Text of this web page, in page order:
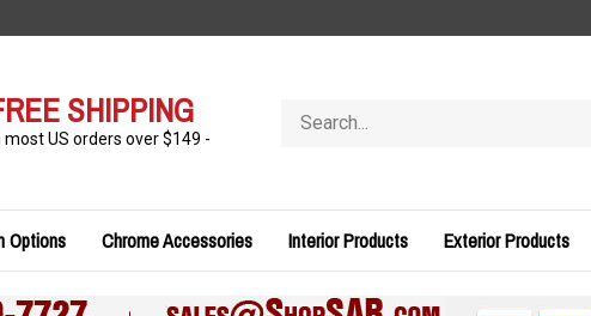
SHIPPING
most US orders over $149 -
store
Options Chrome Accessories Interior Products Exterior Products